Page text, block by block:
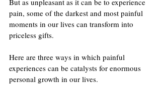
But as unpleasant as it can be to experience
pain, some of the darkest and most painful
moments in our lives can transform into
priceless gifts.
Here are three ways in which painful
experiences can be catalysts for enormous
personal growth in our lives.